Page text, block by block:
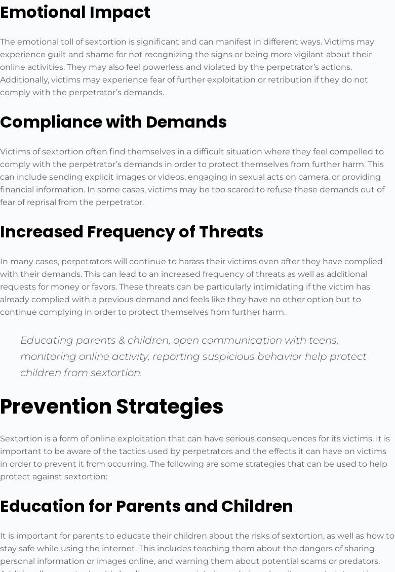
Emotional Impact
The emotional toll of sextortion is significant and can manifest in different ways. Victims may
experience guilt and shame for not recognizing the signs or being more vigilant about their
online activities. They may also feel powerless and violated by the perpetrator’s actions.
Additionally, victims may experience fear of further exploitation or retribution if they do not
comply with the perpetrator’s demands.
Compliance with Demands
Victims of sextortion often find themselves in a difficult situation where they feel compelled to
comply with the perpetrator’s demands in order to protect themselves from further harm. This
can include sending explicit images or videos, engaging in sexual acts on camera, or providing
financial information. In some cases, victims may be too scared to refuse these demands out of
fear of reprisal from the perpetrator.
Increased Frequency of Threats
In many cases, perpetrators will continue to harass their victims even after they have complied
with their demands. This can lead to an increased frequency of threats as well as additional
requests for money or favors. These threats can be particularly intimidating if the victim has
already complied with a previous demand and feels like they have no other option but to
continue complying in order to protect themselves from further harm.
Educating parents & children, open communication with teens,
monitoring online activity, reporting suspicious behavior help protect
children from sextortion.
Prevention Strategies
Sextortion is a form of online exploitation that can have serious consequences for its victims. It is
important to be aware of the tactics used by perpetrators and the effects it can have on victims
in order to prevent it from occurring. The following are some strategies that can be used to help
protect against sextortion:
Education for Parents and Children
It is important for parents to educate their children about the risks of sextortion, as well as how to
stay safe while using the internet. This includes teaching them about the dangers of sharing
personal information or images online, and warning them about potential scams or predators.